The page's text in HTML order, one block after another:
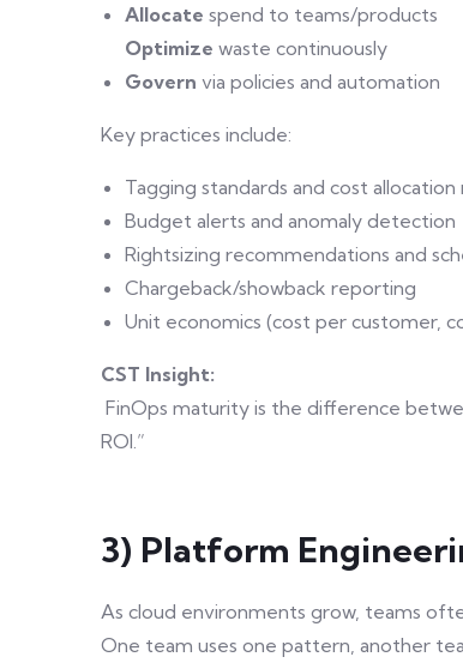
Allocate spend to teams/products
Optimize waste continuously
Govern via policies and automation
Key practices include:
Tagging standards and cost allocation
Budget alerts and anomaly detection
Rightsizing recommendations and
Chargeback/showback reporting
Unit economics (cost per customer,
CST Insight:
FinOps maturity is the difference
ROI.”
3) Platform
As cloud environments grow, teams
One team uses one pattern, another